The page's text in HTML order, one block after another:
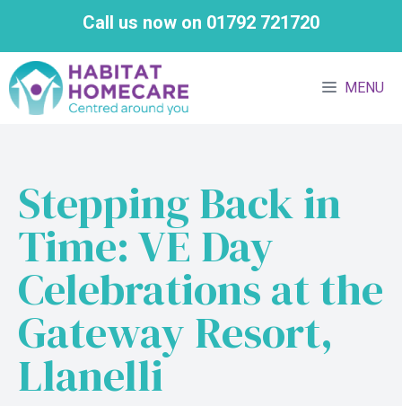
content
Call us now on 01792 721720
MENU
Stepping Back in
Time: VE Day
Celebrations at the
Gateway Resort,
Llanelli